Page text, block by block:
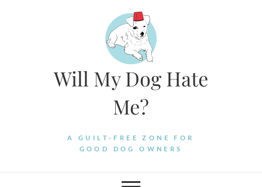
Will My Dog Hate
Me?
A GUILT-FREE ZONE FOR
GOOD DOG OWNERS